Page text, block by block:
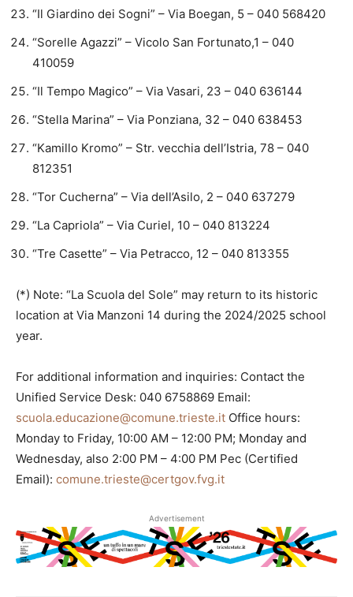
“Il Giardino dei Sogni” – Via Boegan, 5 – 040 568420
“Sorelle Agazzi” – Vicolo San Fortunato,1 – 040
410059
“Il Tempo Magico” – Via Vasari, 23 – 040 636144
“Stella Marina” – Via Ponziana, 32 – 040 638453
“Kamillo Kromo” – Str. vecchia dell’Istria, 78 – 040
812351
“Tor Cucherna” – Via dell’Asilo, 2 – 040 637279
“La Capriola” – Via Curiel, 10 – 040 813224
“Tre Casette” – Via Petracco, 12 – 040 813355
(*) Note: “La Scuola del Sole” may return to its historic
location at Via Manzoni 14 during the 2024/2025 school
year.
For additional information and inquiries: Contact the
Unified Service Desk: 040 6758869 Email:
scuola.educazione@comune.trieste.it Office hours:
Monday to Friday, 10:00 AM – 12:00 PM; Monday and
Wednesday, also 2:00 PM – 4:00 PM Pec (Certified
Email): comune.trieste@certgov.fvg.it
Advertisement